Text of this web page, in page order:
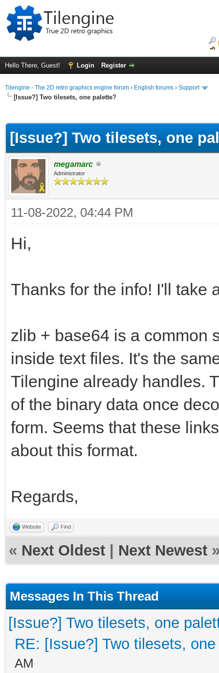
Hello There, Guest! Login Register
Tilengine - The 2D retro graphics engine forum › English forums › Support
[Issue?] Two tilesets, one palette?
[Issue?] Two tilesets, one
megamarc
Administrator
11-08-2022, 04:44 PM
Hi,
Thanks for the info! I'll take
zlib + base64 is a common
inside text files. It's the
Tilengine already handles.
of the binary data once
form. Seems that these
about this format.
Regards,
Website Find
« Next Oldest Next Newest
Messages In This Thread
[Issue?] Two tilesets, one
RE: [Issue?] Two tilesets,
AM